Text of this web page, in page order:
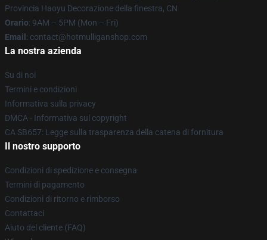
Provincia Haoyu Decorazione della finestra, CN
Orario: 9AM – 5PM (Mon – Fri)
Email : contact@hotmulliganshop.com
La nostra azienda
Su di noi
Termini e condizioni
Informativa sulla privacy
DMCA - Informativa sul copyright
CA SB657: Legge sulla trasparenza della catena di fornitura
Il nostro supporto
Condizioni di spedizione e consegna
Termini di pagamento
Condizioni di ritorno e rimborso
Contattaci
Aiuto del cliente (FAQ)